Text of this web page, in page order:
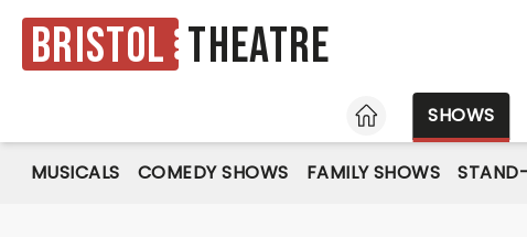
Bristol Theatre
HOME
SHOWS
MUSICALS COMEDY SHOWS FAMILY SHOWS